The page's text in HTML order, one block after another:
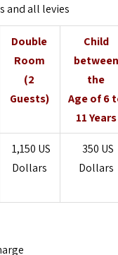
and all levies
Double
Room
(2
Guests)
Child
between
the
Age of 6
11 Years
1,150 US
Dollars
350 US
Dollars